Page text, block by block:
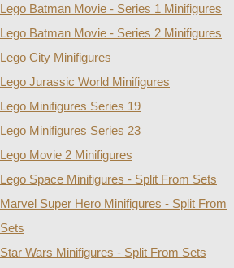
Lego Batman Movie - Series 1 Minifigures
Lego Batman Movie - Series 2 Minifigures
Lego City Minifigures
Lego Jurassic World Minifigures
Lego Minifigures Series 19
Lego Minifigures Series 23
Lego Movie 2 Minifigures
Lego Space Minifigures - Split From Sets
Marvel Super Hero Minifigures - Split From
Sets
Star Wars Minifigures - Split From Sets